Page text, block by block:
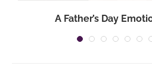
A Father’s Day